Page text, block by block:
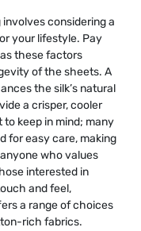
considering a
your lifestyle. Pay
these factors
of the sheets. A
the silk’s natural
a crisper, cooler
keep in mind; many
for easy care, making
who values
interested in
and feel,
a range of choices
rich fabrics.